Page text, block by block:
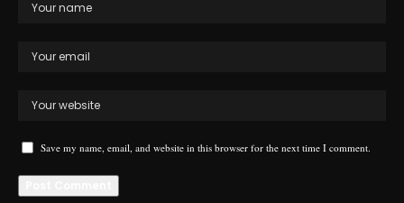
Save my name, email, and website in this browser for the next time I comment.